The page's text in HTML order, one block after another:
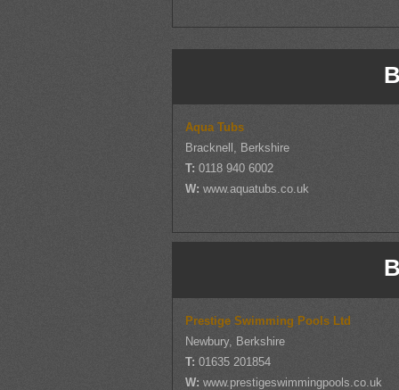
Aqua Tubs
Bracknell, Berkshire
T:0118 940 6002
W:www.aquatubs.co.uk
Prestige Swimming Pools Ltd
Newbury, Berkshire
T: 01635 201854
W:www.prestigeswimmingpools.co.uk